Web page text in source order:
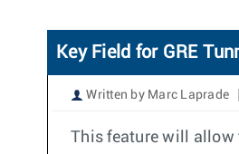
Key Field for GRE
Written by Marc Laprade
This feature will allow